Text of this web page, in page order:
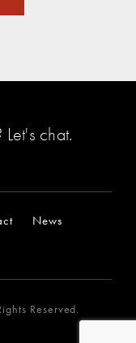
Let's chat.
News
Reserved.